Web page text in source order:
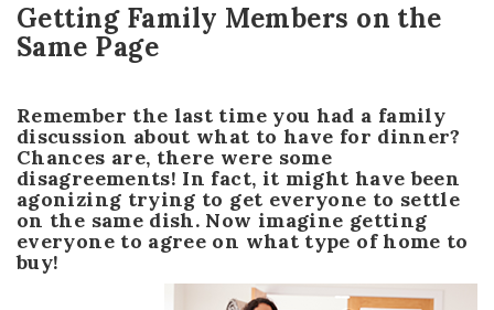
Getting Family Members on the
Same Page
Remember the last time you had a family
discussion about what to have for dinner?
Chances are, there were some
disagreements! In fact, it might have been
agonizing trying to get everyone to settle
on the same dish. Now imagine getting
everyone to agree on what type of home to
buy!